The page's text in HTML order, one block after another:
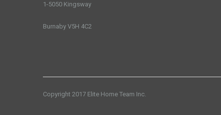
1-5050 Kingsway
Burnaby V5H 4C2
Copyright 2017 Elite Home Team Inc.